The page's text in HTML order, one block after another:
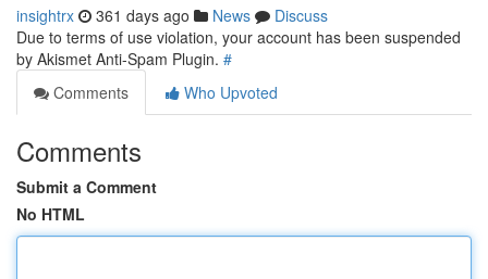
insightrx 361 days ago News
Discuss
Due to terms of use violation, your account has been suspended
by Akismet Anti-Spam Plugin. #
Comments
Who Upvoted
Comments
Submit a Comment
No HTML